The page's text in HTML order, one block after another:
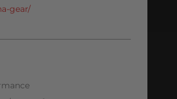
gear/